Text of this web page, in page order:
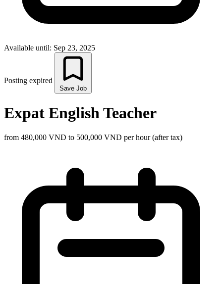
Available until: Sep 23, 2025
Posting expired
Save Job
Expat English Teacher
from 480,000 VND to 500,000 VND per hour (after tax)